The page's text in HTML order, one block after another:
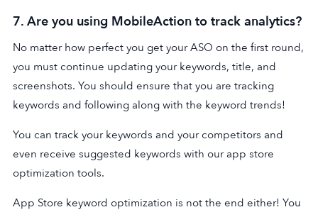
7. Are you using MobileAction to track analytics?
No matter how perfect you get your ASO on the first round,
you must continue updating your keywords, title, and
screenshots. You should ensure that you are tracking
keywords and following along with the keyword trends!
You can track your keywords and your competitors and
even receive suggested keywords with our app store
optimization tools.
App Store keyword optimization is not the end either! You